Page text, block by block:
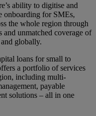
ability to digitise and
onboarding for SMEs,
the whole region through
unmatched coverage of
globally.
loans for small to
a portfolio of services
including multi-
payable
solutions – all in one